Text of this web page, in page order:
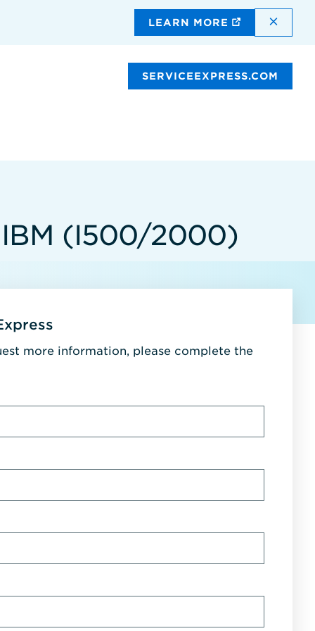
LEARN MORE
SERVICEEXPRESS.COM
IBM (I500/2000)
more information, please complete the